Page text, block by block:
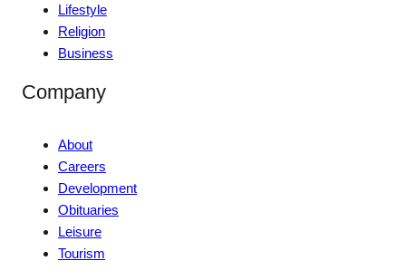
Lifestyle
Religion
Business
Company
About
Careers
Development
Obituaries
Leisure
Tourism